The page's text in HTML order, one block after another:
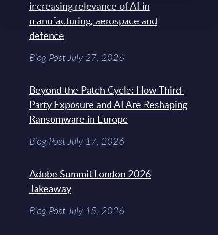
increasing relevance of AI in
manufacturing, aerospace and
defence
Blog Post July 27, 2026
Beyond the Patch Cycle: How Third-
Party Exposure and AI Are Reshaping
Ransomware in Europe
Blog Post July 17, 2026
Adobe Summit London 2026
Takeaway
Blog Post July 15, 2026